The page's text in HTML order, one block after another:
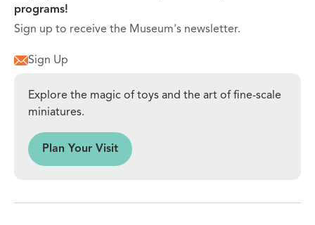
programs!
Sign up to receive the Museum's newsletter.
Sign Up
Explore the magic of toys and the art of fine-scale
miniatures.
Plan Your Visit